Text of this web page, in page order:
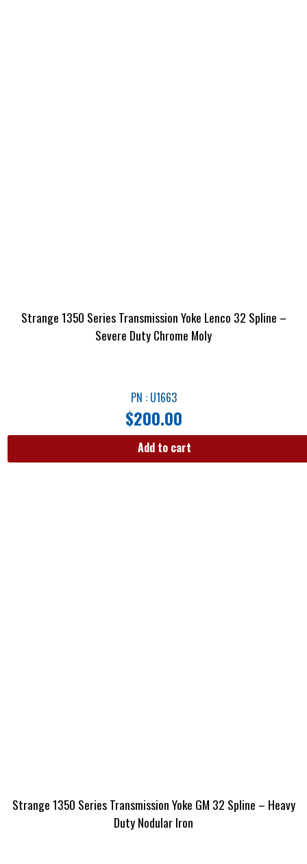
Strange 1350 Series Transmission Yoke Lenco 32 Spline –
Severe Duty Chrome Moly
PN : U1663
$200.00
Add to cart
Strange 1350 Series Transmission Yoke GM 32 Spline – Heavy
Duty Nodular Iron